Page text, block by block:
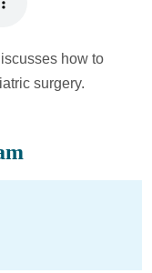
how to
surgery.